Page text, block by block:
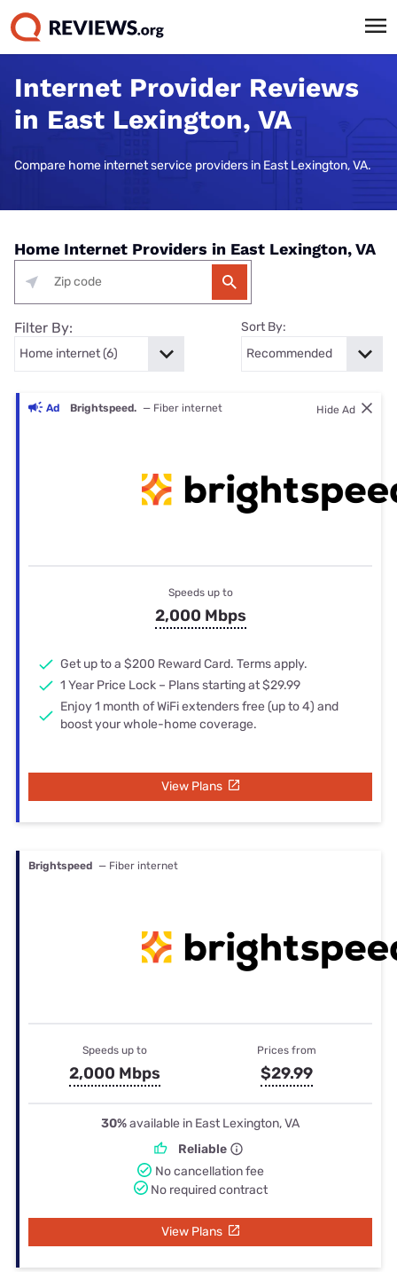
Internet Provider Reviews
in East Lexington, VA
Compare home internet service providers in East Lexington, VA.
Home Internet Providers in East Lexington, VA
Filter By: Sort By:
Ad Brightspeed. — Fiber internet Hide Ad
Speeds up to
2,000 Mbps
Get up to a $200 Reward Card. Terms apply.
1 Year Price Lock – Plans starting at $29.99
Enjoy 1 month of WiFi extenders free (up to 4) and
boost your whole-home coverage.
View Plans
Brightspeed — Fiber internet
Speeds up to
2,000 Mbps
Prices from
$29.99
30%available in East Lexington, VA
Reliable
No cancellation fee
No required contract
View Plans